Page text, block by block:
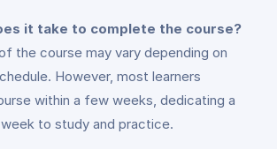
it take to complete the course?
the course may vary depending on
However, most learners
within a few weeks, dedicating a
to study and practice.